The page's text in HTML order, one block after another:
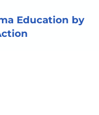
Education by